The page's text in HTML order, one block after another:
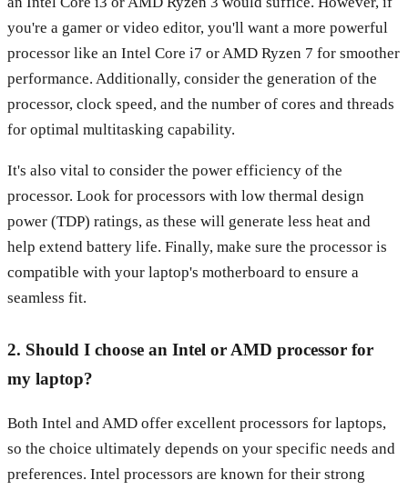
you're a gamer or video editor, you'll want a more powerful
processor like an Intel Core i7 or AMD Ryzen 7 for smoother
performance. Additionally, consider the generation of the
processor, clock speed, and the number of cores and threads
for optimal multitasking capability.
It's also vital to consider the power efficiency of the
processor. Look for processors with low thermal design
power (TDP) ratings, as these will generate less heat and
help extend battery life. Finally, make sure the processor is
compatible with your laptop's motherboard to ensure a
seamless fit.
2. Should I choose an Intel or AMD processor for
my laptop?
Both Intel and AMD offer excellent processors for laptops,
so the choice ultimately depends on your specific needs and
preferences. Intel processors are known for their strong